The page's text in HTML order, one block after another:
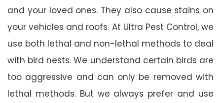
and your loved ones. They also cause stains on
your vehicles and roofs. At Ultra Pest Control, we
use both lethal and non-lethal methods to deal
with bird nests. We understand certain birds are
too aggressive and can only be removed with
lethal methods. But we always prefer and use